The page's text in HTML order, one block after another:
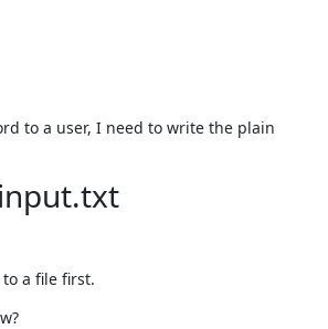
to a user, I need to write the plain
a file first.